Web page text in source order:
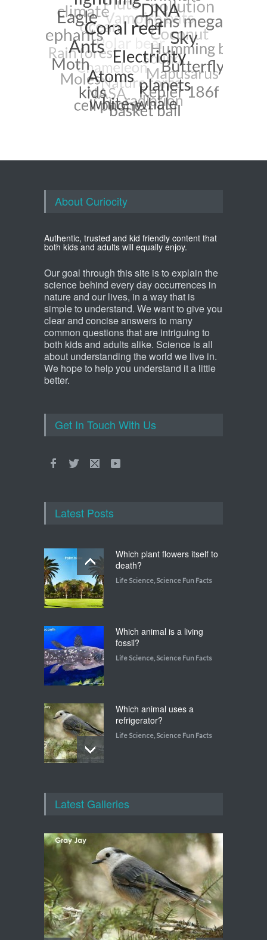
About Curiocity
Authentic, trusted and kid friendly content that
both kids and adults will equally enjoy.
Our goal through this site is to explain the
science behind every day occurrences in
nature and our lives, in a way that is
simple to understand. We want to give you
clear and concise answers to many
common questions that are intriguing to
both kids and adults alike. Science is all
about understanding the world we live in.
We hope to help you understand it a little
better.
Get In Touch With Us
Latest Posts
Which plant flowers itself to
death?
Life Science Science Fun Facts
Which animal is a living
fossil?
Life Science Science Fun Facts
Which animal uses a
refrigerator?
Life Science Science Fun Facts
Life Science
How do snakes get around
with no feet?
Life Science,Science Fun Facts
Latest Galleries